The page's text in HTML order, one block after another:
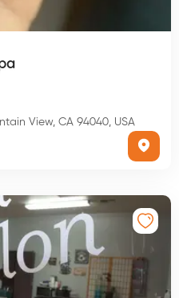
View, CA 94040, USA